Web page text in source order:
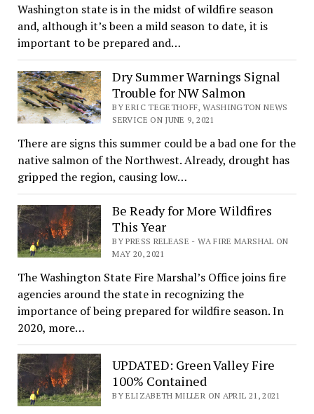
Washington state is in the midst of wildfire season
and, although it’s been a mild season to date, it is
important to be prepared and…
Dry Summer Warnings Signal
Trouble for NW Salmon
BY ERIC TEGETHOFF, WASHINGTON NEWS
SERVICE ON JUNE 9, 2021
There are signs this summer could be a bad one for the
native salmon of the Northwest. Already, drought has
gripped the region, causing low…
Be Ready for More Wildfires
This Year
BY PRESS RELEASE - WA FIRE MARSHAL ON
MAY 20, 2021
The Washington State Fire Marshal’s Office joins fire
agencies around the state in recognizing the
importance of being prepared for wildfire season. In
2020, more…
UPDATED: Green Valley Fire
100% Contained
BY ELIZABETH MILLER ON APRIL 21, 2021